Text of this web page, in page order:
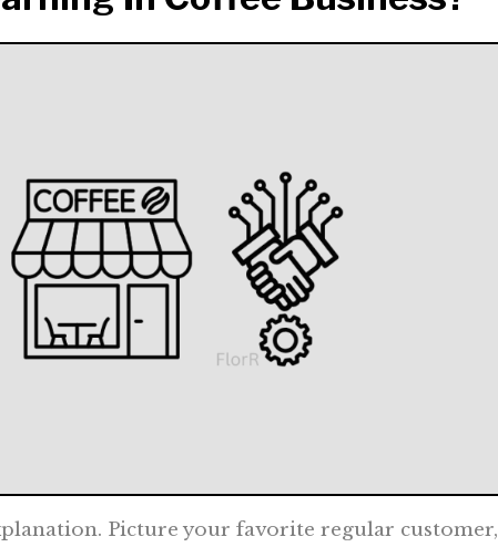
Picture your favorite regular customer,